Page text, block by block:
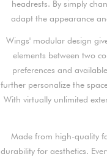
headrests. By simply
adapt the appearance
Wings' modular design
elements between two
preferences and
further personalize the
With virtually unlimited
Made from high-quality
durability for aesthetics.